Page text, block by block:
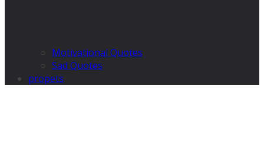
Motivational Quotes
Sad Quotes
propets